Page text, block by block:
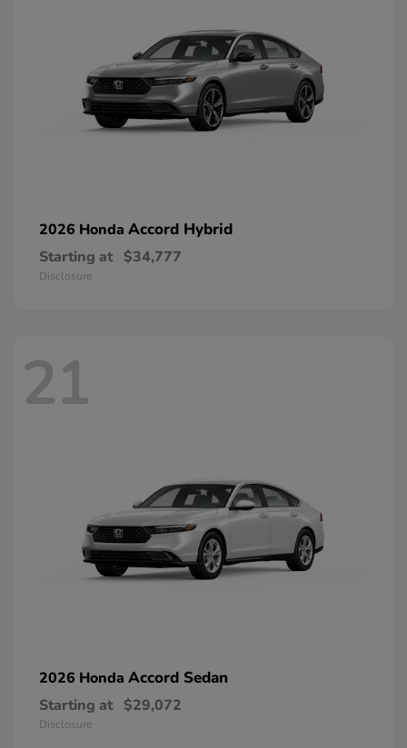
2026 Honda Accord Hybrid
Starting at $34,777
Disclosure
21
2026 Honda Accord Sedan
Starting at $29,072
Disclosure